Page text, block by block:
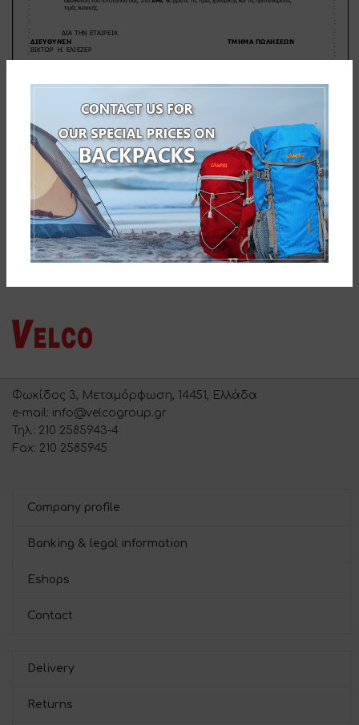
NEWER OLDER
Φωκίδος 3, Μεταμόρφωση, 14451, Ελλάδα
e-mail: info@velcogroup.gr
Τηλ.: 210 2585943-4
Fax: 210 2585945
Company profile
Banking & legal information
Eshops
Contact
Delivery
Returns